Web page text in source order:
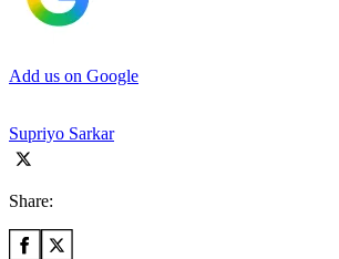
Add us on Google
Supriyo Sarkar
Share: